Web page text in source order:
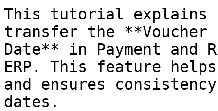
This tutorial explains
transfer the **Voucher
Date** in Payment and
ERP. This feature
and ensures
dates.